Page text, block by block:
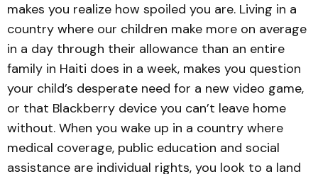
makes you realize how spoiled you are. Living in a
country where our children make more on average
in a day through their allowance than an entire
family in Haiti does in a week, makes you question
your child’s desperate need for a new video game,
or that Blackberry device you can’t leave home
without. When you wake up in a country where
medical coverage, public education and social
assistance are individual rights, you look to a land